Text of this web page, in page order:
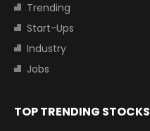
Trending
Start-Ups
Industry
Jobs
TOP TRENDING STOCKS